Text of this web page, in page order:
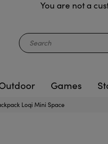
You are not a
Games
Loqi Mini Space